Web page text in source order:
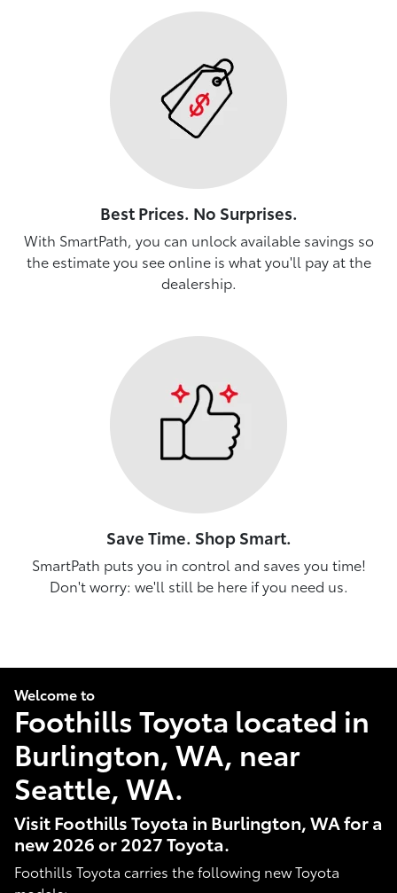
Best Prices. No Surprises.
With SmartPath, you can unlock available savings so
the estimate you see online is what you'll pay at the
dealership.
Save Time. Shop Smart.
SmartPath puts you in control and saves you time!
Don't worry: we'll still be here if you need us.
Welcome to
Foothills Toyota located in
Burlington, WA, near
Seattle, WA.
Visit Foothills Toyota in Burlington, WA for a
new 2026 or 2027 Toyota.
Foothills Toyota carries the following new Toyota